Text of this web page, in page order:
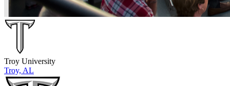
Troy University
Troy, AL